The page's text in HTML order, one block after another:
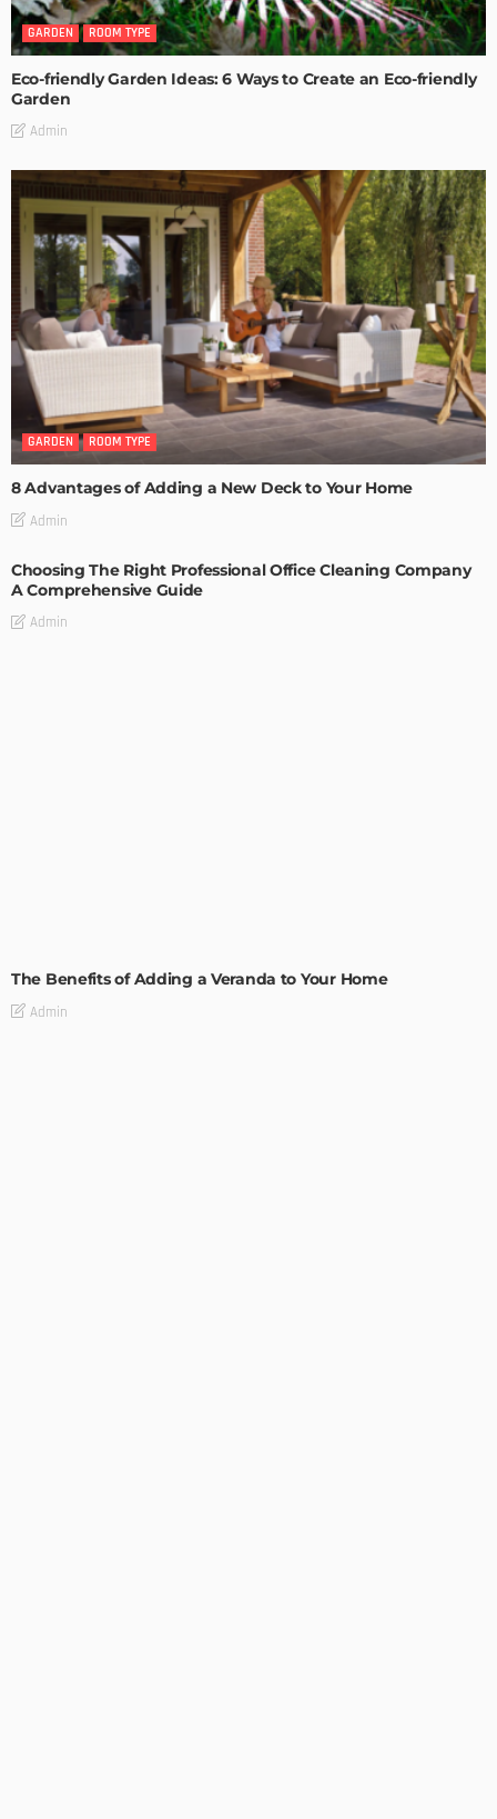
GARDEN ROOM TYPE
Eco-friendly Garden Ideas: 6 Ways to Create an Eco-friendly
Garden
Admin
GARDEN ROOM TYPE
8 Advantages of Adding a New Deck to Your Home
Admin
Choosing The Right Professional Office Cleaning Company
A Comprehensive Guide
Admin
The Benefits of Adding a Veranda to Your Home
Admin